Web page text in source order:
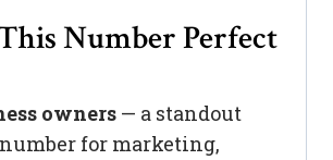
Number Perfect
owners— a standout
for marketing,